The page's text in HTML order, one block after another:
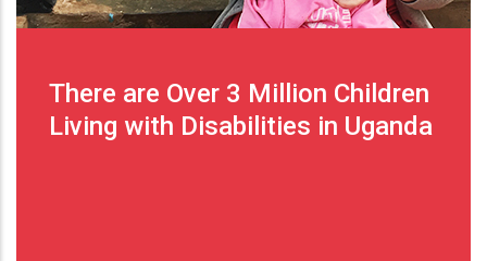
There are Over 3 Million Children
Living with Disabilities in Uganda